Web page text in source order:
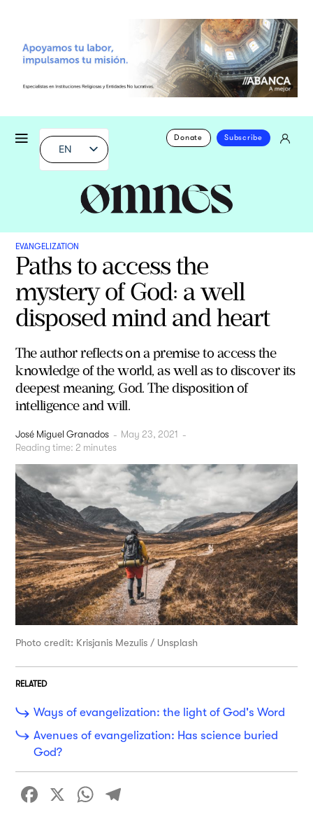
EN
Donate Subscribe
EVANGELIZATION
Paths to access the
mystery of God: a well
disposed mind and heart
The author reflects on a premise to access the
knowledge of the world, as well as to discover its
deepest meaning, God. The disposition of
intelligence and will.
José Miguel Granados - May 23, 2021 -
Reading time: 2 minutes
Photo credit: Krisjanis Mezulis / Unsplash
RELATED
Ways of evangelization: the light of God's Word
Avenues of evangelization: Has science buried
God?
Facebook
X WhatsApp